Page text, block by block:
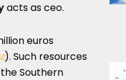
acts as ceo.
euros
). Such resources
Southern